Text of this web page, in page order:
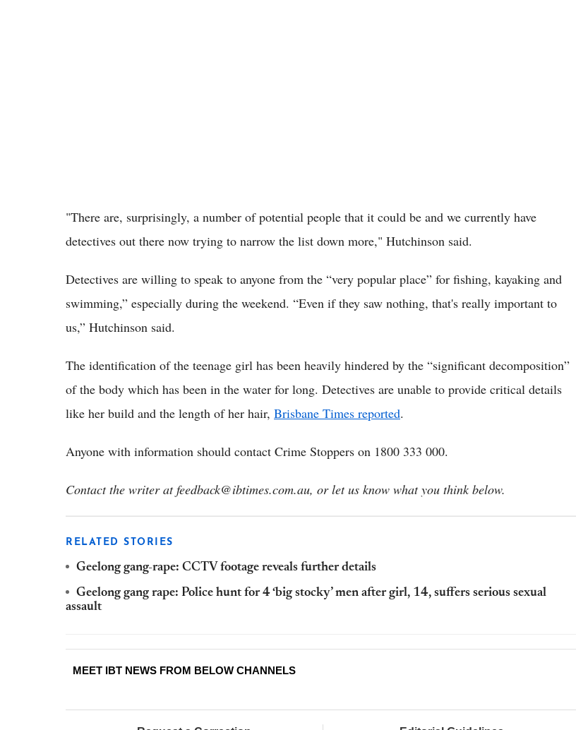
"There are, surprisingly, a number of potential people that it could be and we currently have
detectives out there now trying to narrow the list down more," Hutchinson said.
Detectives are willing to speak to anyone from the “very popular place” for fishing, kayaking and
swimming,” especially during the weekend. “Even if they saw nothing, that's really important to
us,” Hutchinson said.
The identification of the teenage girl has been heavily hindered by the “significant decomposition”
of the body which has been in the water for long. Detectives are unable to provide critical details
like her build and the length of her hair, Brisbane Times reported.
Anyone with information should contact Crime Stoppers on 1800 333 000.
Contact the writer at feedback@ibtimes.com.au, or let us know what you think below.
RELATED STORIES
Geelong gang-rape: CCTV footage reveals further details
Geelong gang rape: Police hunt for 4 ‘big stocky’ men after girl, 14, suffers serious sexual
assault
MEET IBT NEWS FROM BELOW CHANNELS